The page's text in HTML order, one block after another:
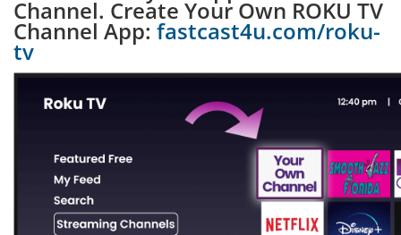
Channel. Create Your Own ROKU TV
Channel App: fastcast4u.com/roku-
tv